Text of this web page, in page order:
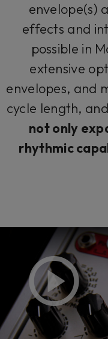
envelope(s)
effects and
possible in
extensive
envelopes, and
cycle length,
not only
rhythmic